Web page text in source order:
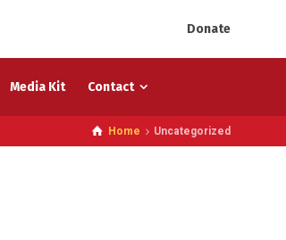
Donate
Media Kit Contact
Home Uncategorized